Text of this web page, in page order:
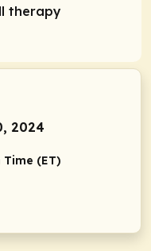
therapy
2024
Time (ET)